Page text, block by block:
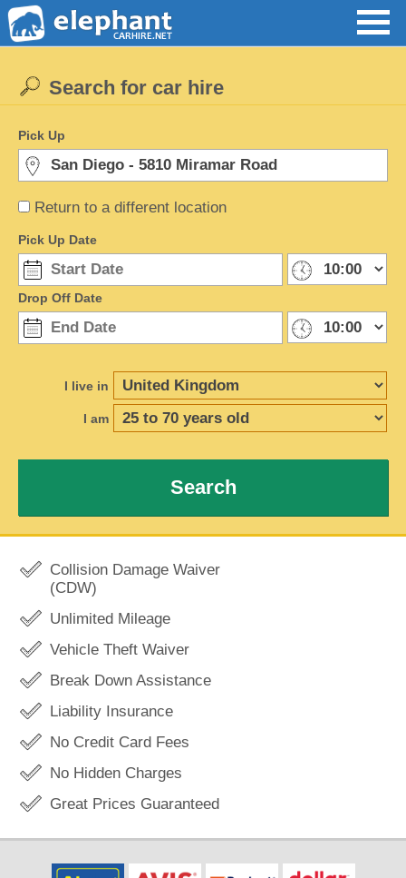
Return to a different location
Search for car hire
Pick Up
Pick Up Date
Drop Off Date
I live in
I am
Search
Collision Damage Waiver
(CDW)
Unlimited Mileage
Vehicle Theft Waiver
Break Down Assistance
Liability Insurance
No Credit Card Fees
No Hidden Charges
Great Prices Guaranteed